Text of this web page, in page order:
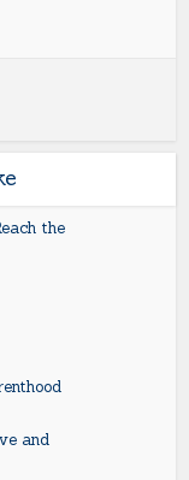
the
and